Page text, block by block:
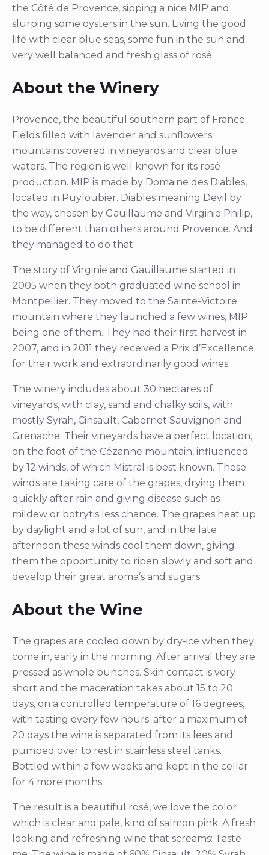
the Côté de Provence, sipping a nice MIP and
slurping some oysters in the sun. Living the good
life with clear blue seas, some fun in the sun and
very well balanced and fresh glass of rosé.
About the Winery
Provence, the beautiful southern part of France.
Fields filled with lavender and sunflowers.
mountains covered in vineyards and clear blue
waters. The region is well known for its rosé
production. MIP is made by Domaine des Diables,
located in Puyloubier. Diables meaning Devil by
the way, chosen by Gauillaume and Virginie Philip,
to be different than others around Provence. And
they managed to do that.
The story of Virginie and Gauillaume started in
2005 when they both graduated wine school in
Montpellier. They moved to the Sainte-Victoire
mountain where they launched a few wines, MIP
being one of them. They had their first harvest in
2007, and in 2011 they received a Prix d’Excellence
for their work and extraordinarily good wines.
The winery includes about 30 hectares of
vineyards, with clay, sand and chalky soils, with
mostly Syrah, Cinsault, Cabernet Sauvignon and
Grenache. Their vineyards have a perfect location,
on the foot of the Cézanne mountain, influenced
by 12 winds, of which Mistral is best known. These
winds are taking care of the grapes, drying them
quickly after rain and giving disease such as
mildew or botrytis less chance. The grapes heat up
by daylight and a lot of sun, and in the late
afternoon these winds cool them down, giving
them the opportunity to ripen slowly and soft and
develop their great aroma’s and sugars.
About the Wine
The grapes are cooled down by dry-ice when they
come in, early in the morning. After arrival they are
pressed as whole bunches. Skin contact is very
short and the maceration takes about 15 to 20
days, on a controlled temperature of 16 degrees,
with tasting every few hours. after a maximum of
20 days the wine is separated from its lees and
pumped over to rest in stainless steel tanks.
Bottled within a few weeks and kept in the cellar
for 4 more months.
The result is a beautiful rosé, we love the color
which is clear and pale, kind of salmon pink. A fresh
looking and refreshing wine that screams: Taste